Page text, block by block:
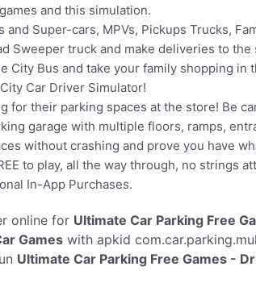
and this simulation.
Super-cars, MPVs, Pickups Trucks,
Sweeper truck and make deliveries to
City Bus and take your family shopping
Car Driver Simulator!
for their parking spaces at the store! Be
garage with multiple floors, ramps,
without crashing and prove you have
to play, all the way through, no strings
In-App Purchases.
online for Ultimate Car Parking Free
Games with apkid
Ultimate Car Parking Free Games -